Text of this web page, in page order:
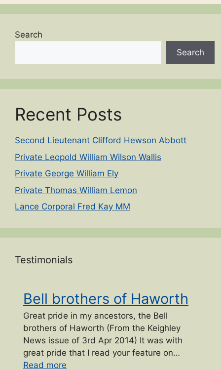
Search
Search
Recent Posts
Second Lieutenant Clifford Hewson Abbott
Private Leopold William Wilson Wallis
Private George William Ely
Private Thomas William Lemon
Lance Corporal Fred Kay MM
Testimonials
Bell brothers of Haworth
Great pride in my ancestors, the Bell
brothers of Haworth (From the Keighley
News issue of 3rd Apr 2014) It was with
great pride that I read your feature on…
Read more